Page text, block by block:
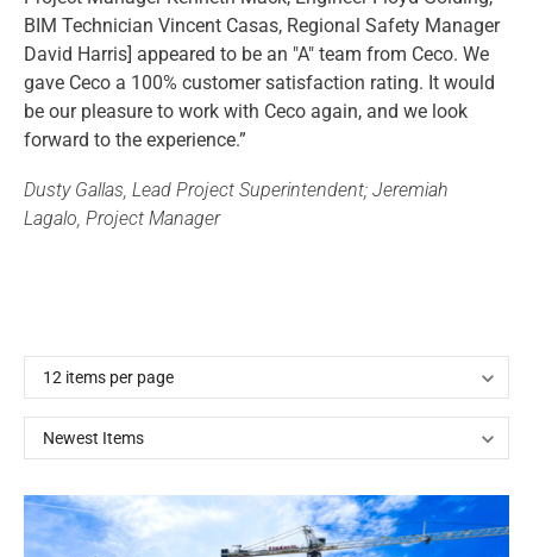
BIM Technician Vincent Casas, Regional Safety Manager
David Harris] appeared to be an "A" team from Ceco. We
gave Ceco a 100% customer satisfaction rating. It would
be our pleasure to work with Ceco again, and we look
forward to the experience.”
Dusty Gallas, Lead Project Superintendent; Jeremiah
Lagalo, Project Manager